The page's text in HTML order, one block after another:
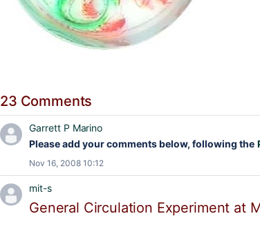
23 Comments
Garrett P Marino
Please add your comments below, following the
Nov 16, 2008 10:12
mit-s
General Circulation Experiment at